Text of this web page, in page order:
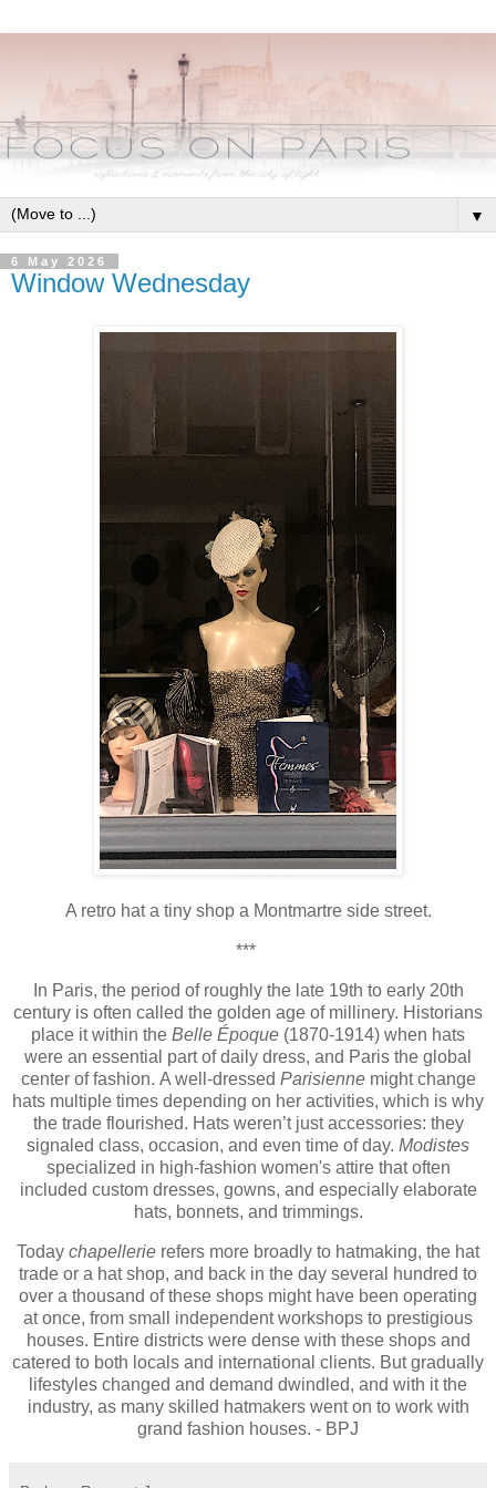
▼
6 May 2026
Window Wednesday
A retro hat a tiny shop a Montmartre side street.
***
In Paris, the period of roughly the late 19th to early 20th
century is often called the golden age of millinery. Historians
place it within the Belle Époque (1870-1914) when hats
were an essential part of daily dress, and Paris the global
center of fashion. A well-dressed Parisiennemight change
hats multiple times depending on her activities, which is why
the trade flourished. Hats weren’t just accessories: they
signaled class, occasion, and even time of day. Modistes
specialized in high-fashion women's attire that often
included custom dresses, gowns, and especially elaborate
hats, bonnets, and trimmings.
Today chapellerie refers more broadly to hatmaking, the hat
trade or a hat shop, and back in the day several hundred to
over a thousand of these shops might have been operating
at once, from small independent workshops to prestigious
houses. Entire districts were dense with these shops and
catered to both locals and international clients. But gradually
lifestyles changed and demand dwindled, and with it the
industry, as many skilled hatmakers went on to work with
grand fashion houses. - BPJ